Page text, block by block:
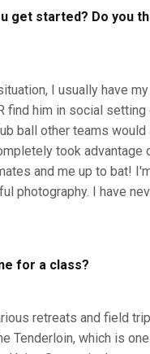
get started? Do you
I usually have
find him in social
ball other teams
took advantage
and me up to bat!
photography. I have
for a class?
retreats and field
Tenderloin, which is